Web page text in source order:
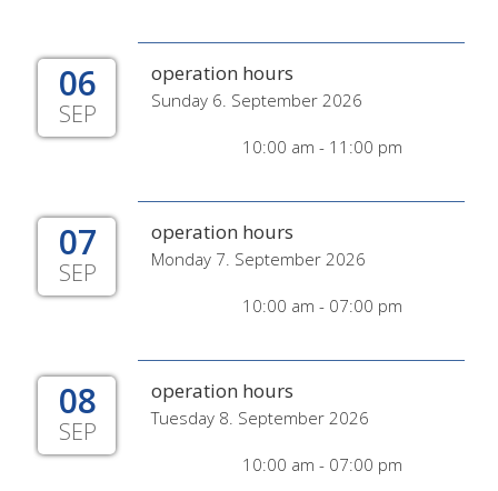
06
SEP
operation hours
Sunday 6. September 2026
10:00 am - 11:00 pm
07
SEP
operation hours
Monday 7. September 2026
10:00 am - 07:00 pm
08
SEP
operation hours
Tuesday 8. September 2026
10:00 am - 07:00 pm